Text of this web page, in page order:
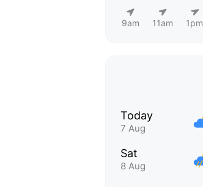
9am 11am 1pm
Today
7 Aug
Sat
8 Aug